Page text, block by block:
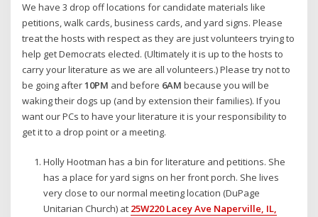
We have 3 drop off locations for candidate materials like
petitions, walk cards, business cards, and yard signs. Please
treat the hosts with respect as they are just volunteers trying to
help get Democrats elected. (Ultimately it is up to the hosts to
carry your literature as we are all volunteers.) Please try not to
be going after10PM and before 6AM because you will be
waking their dogs up (and by extension their families). If you
want our PCs to have your literature it is your responsibility to
get it to a drop point or a meeting.
Holly Hootman has a bin for literature and petitions. She
has a place for yard signs on her front porch. She lives
very close to our normal meeting location (DuPage
Unitarian Church) at 25W220 Lacey Ave Naperville, IL,